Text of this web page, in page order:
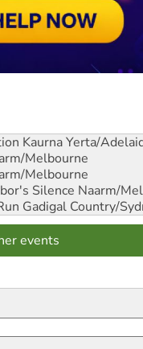
Kaurna Yerta/
Melbourne
Melbourne
Silence Naarm/
Gadigal Country/
events